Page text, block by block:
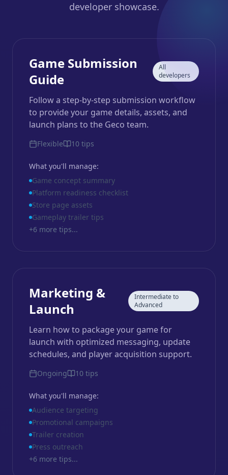
developer showcase.
Game Submission
Guide
All
developers
Follow a step-by-step submission workflow
to provide your game details, assets, and
launch plans to the Geco team.
Flexible 10 tips
What you'll manage:
Game concept summary
Platform readiness checklist
Store page assets
Gameplay trailer tips
+6 more tips...
Marketing &
Launch
Intermediate to
Advanced
Learn how to package your game for
launch with optimized messaging, update
schedules, and player acquisition support.
Ongoing 10 tips
What you'll manage:
Audience targeting
Promotional campaigns
Trailer creation
Press outreach
+6 more tips...